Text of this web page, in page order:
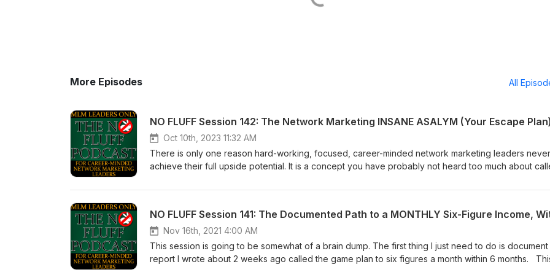
More Episodes All
NO FLUFF Session 142: The Network Marketing INSANE ASALYM (Your Escape Plan)
Oct 10th, 2023 11:32 AM
There is only one reason hard-working, focused, career-minded network marketing leaders never
achieve their full upside potential. It is a concept you have probably not heard too much about
ready to hear. If you don’t let this message sink in this is one of those that people will be telling Mr.
had paid more attention the first time they heard it this session. There is a 95% chance you suffer
a condition called Cognitive Dissonance because the nature of the network marketing business
this state of mind. Our sincere hope is that some career-minded network marketing builders will
recognize this condition within themselves and deal with it and make adjustments, whatever is
Nov 16th, 2021 4:00 AM
This session is going to be somewhat of a brain dump. The first thing I just need to do is document
report I wrote about 2 weeks ago called the game plan to six figures a month within 6 months.